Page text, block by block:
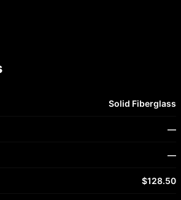
Solid Fiberglass
—
—
$128.50